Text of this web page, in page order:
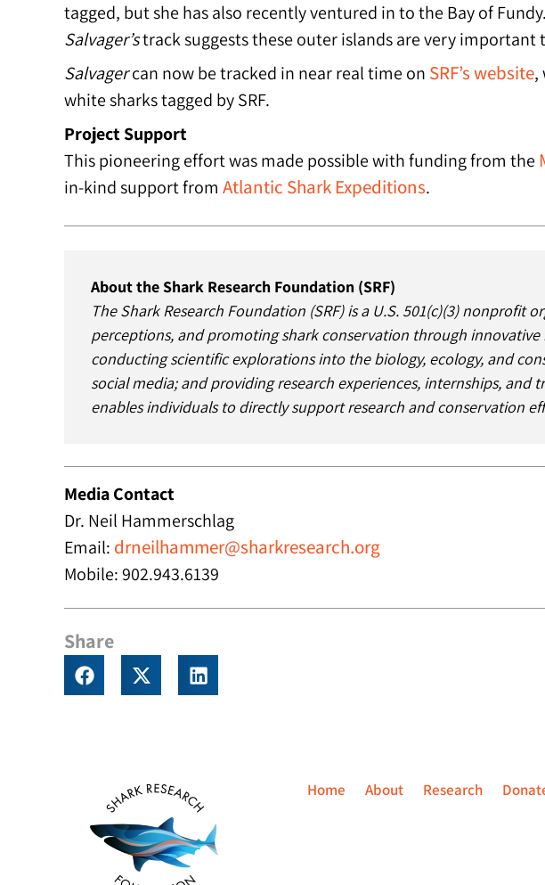
tagged, but she has also recently ventured in to the Bay of
Salvager’strack suggests these outer islands are very important
Salvagercan now be tracked in near real time on SRF’s website,
white sharks tagged by SRF.
Project Support
This pioneering effort was made possible with funding from the
in-kind support from Atlantic Shark Expeditions.
About the Shark Research Foundation (SRF)
The Shark Research Foundation (SRF) is a U.S. 501(c)(3)
perceptions, and promoting shark conservation through
conducting scientific explorations into the biology, ecology, and
social media; and providing research experiences, internships,
enables individuals to directly support research and conservation
Media Contact
Dr. Neil Hammerschlag
Email: drneilhammer@sharkresearch.org
Mobile: 902.943.6139
Share
Home About Research